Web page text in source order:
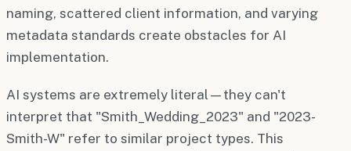
naming, scattered client information, and varying
metadata standards create obstacles for AI
implementation.
AI systems are extremely literal—they can't
interpret that "Smith_Wedding_2023" and "2023-
Smith-W" refer to similar project types. This